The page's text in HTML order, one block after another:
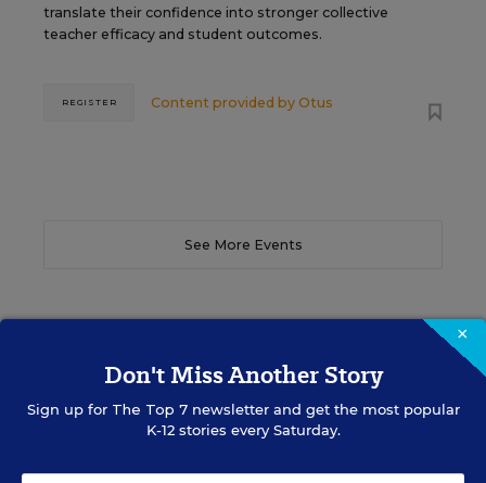
translate their confidence into stronger collective
teacher efficacy and student outcomes.
Content provided by Otus
REGISTER
See More Events
EDWEEK TOP SCHOOL JOBS
×
Don't Miss Another Story
Sign up for The Top 7newsletter and get the most popular
K-12 stories every Saturday.